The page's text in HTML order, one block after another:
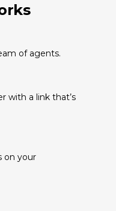
of agents.
with a link that’s
on your